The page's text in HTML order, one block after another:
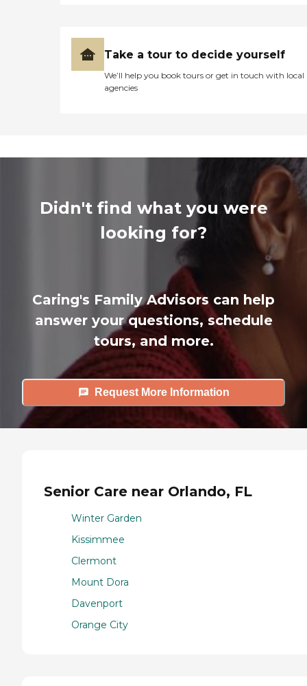
Take a tour to decide yourself
We’ll help you book tours or get in touch with local
agencies
Didn't find what you were
looking for?
Caring's Family Advisors can help
answer your questions, schedule
tours, and more.
Request More Information
Senior Care near Orlando, FL
Winter Garden
Kissimmee
Clermont
Mount Dora
Davenport
Orange City